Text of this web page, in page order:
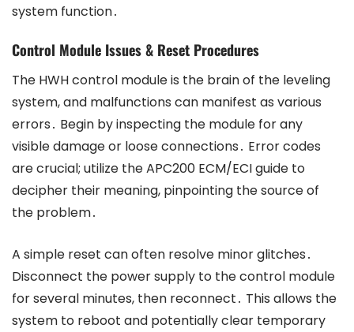
system function․
Control Module Issues & Reset Procedures
The HWH control module is the brain of the leveling
system, and malfunctions can manifest as various
errors․ Begin by inspecting the module for any
visible damage or loose connections․ Error codes
are crucial; utilize the APC200 ECM/ECI guide to
decipher their meaning, pinpointing the source of
the problem․
A simple reset can often resolve minor glitches․
Disconnect the power supply to the control module
for several minutes, then reconnect․ This allows the
system to reboot and potentially clear temporary